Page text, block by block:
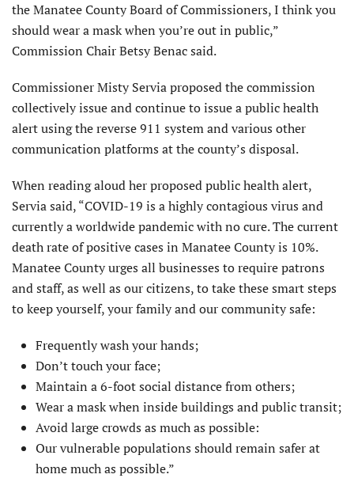
the Manatee County Board of Commissioners, I think you
should wear a mask when you’re out in public,”
Commission Chair Betsy Benac said.
Commissioner Misty Servia proposed the commission
collectively issue and continue to issue a public health
alert using the reverse 911 system and various other
communication platforms at the county’s disposal.
When reading aloud her proposed public health alert,
Servia said, “COVID-19 is a highly contagious virus and
currently a worldwide pandemic with no cure. The current
death rate of positive cases in Manatee County is 10%.
Manatee County urges all businesses to require patrons
and staff, as well as our citizens, to take these smart steps
to keep yourself, your family and our community safe:
Frequently wash your hands;
Don’t touch your face;
Maintain a 6-foot social distance from others;
Wear a mask when inside buildings and public transit;
Avoid large crowds as much as possible:
Our vulnerable populations should remain safer at
home much as possible.”